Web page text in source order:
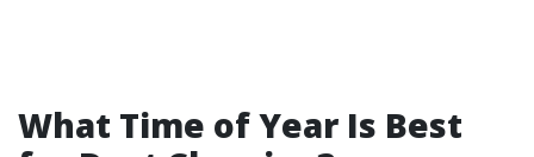
What Time of Year Is Best